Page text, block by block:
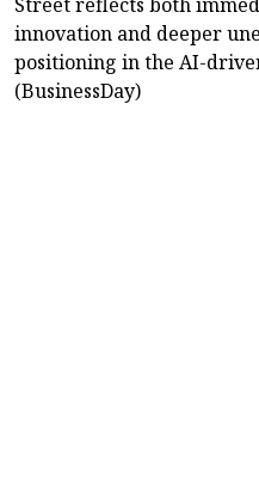
innovation and deeper
positioning in the AI-
(BusinessDay)